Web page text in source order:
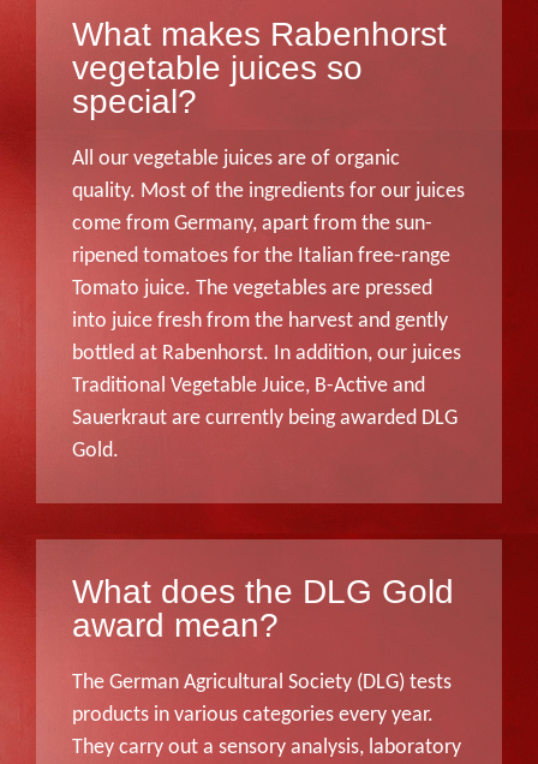
What makes Rabenhorst
vegetable juices so
special?
All our vegetable juices are of organic
quality. Most of the ingredients for our juices
come from Germany, apart from the sun-
ripened tomatoes for the Italian free-range
Tomato juice. The vegetables are pressed
into juice fresh from the harvest and gently
bottled at Rabenhorst. In addition, our juices
Traditional Vegetable Juice, B-Active and
Sauerkraut are currently being awarded DLG
Gold.
What does the DLG Gold
award mean?
The German Agricultural Society (DLG) tests
products in various categories every year.
They carry out a sensory analysis, laboratory